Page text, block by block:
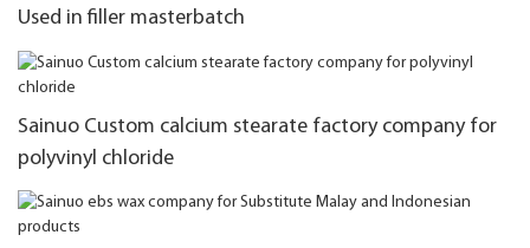
Used in filler masterbatch
Sainuo Custom calcium stearate factory company for
polyvinyl chloride